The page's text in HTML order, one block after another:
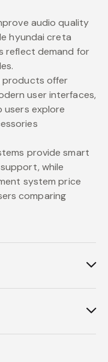
audio quality
hyundai creta
reflect demand for
products offer
user interfaces,
users explore
provide smart
while
system price
comparing